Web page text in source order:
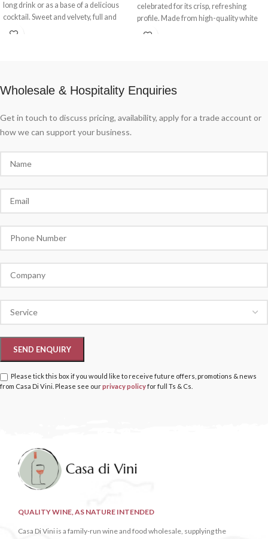
long drink or as a base of a delicious
cocktail. Sweet and velvety, full and
harmonious.
celebrated for its crisp, refreshing
profile. Made from high-quality white
wine and infused with aromatic herbs
a versatile ingredient in classic
Negroni.
Wholesale & Hospitality Enquiries
Get in touch to discuss pricing, availability, apply for a trade account or
how we can support your business.
Please tick this box if you would like to receive future offers, promotions & news
from Casa Di Vini. Please see ourprivacy policyfor full Ts & Cs.
QUALITY WINE, AS NATURE INTENDED
Casa Di Vini is a family-run wine and food wholesale, supplying the